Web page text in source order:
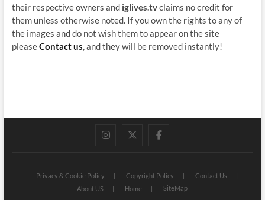
their respective owners and iglives.tvclaims no credit for
them unless otherwise noted. If you own the rights to any of
the images and do not wish them to appear on the site
pleaseContact us , and they will be removed instantly!
instagram
twitterfacebook
Privacy & Cookie Policy Copyright Policy
Contact Us
About US
Home SiteMap